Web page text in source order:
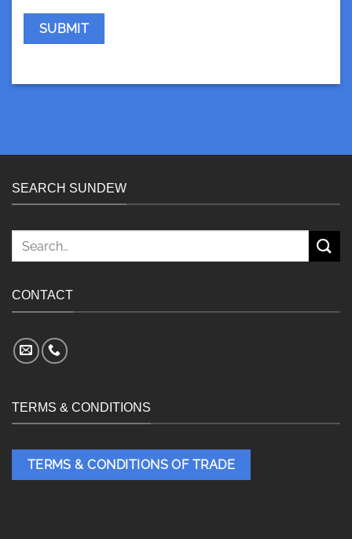
SEARCH SUNDEW
Search
CONTACT
TERMS & CONDITIONS
TERMS & CONDITIONS OF TRADE